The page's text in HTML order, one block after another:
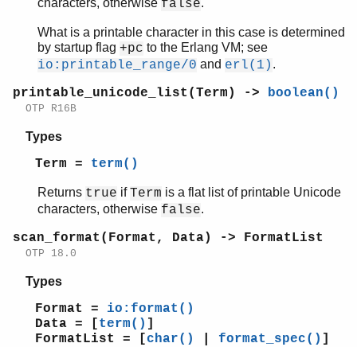
false
What is a printable character in this case is determined
by startup flag +pc to the Erlang VM; see
io:printable_range/0 and erl(1) .
printable_unicode_list(Term) -> boolean()
OTP R16B
Types
Term = term()
Returns true ifTerm is a flat list of printable Unicode
characters, otherwise false.
scan_format(Format, Data) -> FormatList
OTP 18.0
Types
Format = io:format()
Data = [term() ]
FormatList = [char() format_spec() ]